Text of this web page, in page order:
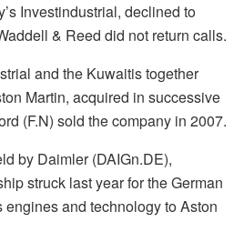
Investindustrial, declined to
& Reed did not return calls.
and the Kuwaitis together
Martin, acquired in successive
(F.N) sold the company in 2007.
by Daimler (DAIGn.DE),
struck last year for the German
and technology to Aston